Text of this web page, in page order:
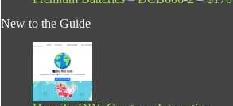
New to the Guide